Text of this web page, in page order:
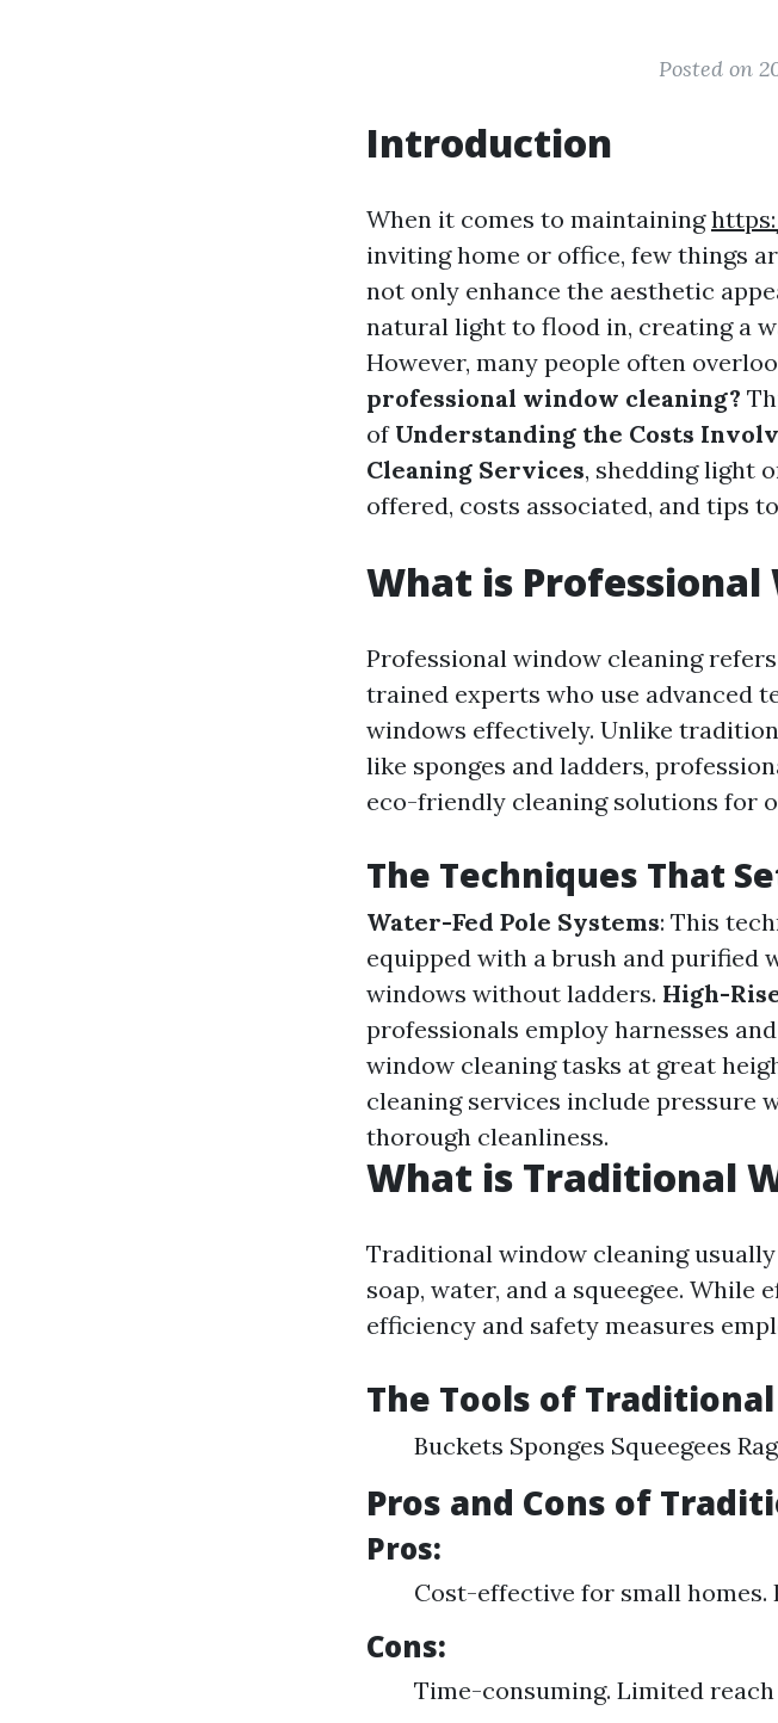
Posted on
Introduction
When it comes to maintaining
inviting home or office, few things
not only enhance the aesthetic
natural light to flood in, creating a
However, many people often
professional window cleaning?
of Understanding the Costs
Cleaning Services, shedding light
offered, costs associated, and tips
What is Professional
Professional window cleaning
trained experts who use advanced
windows effectively. Unlike
like sponges and ladders,
eco-friendly cleaning solutions for
The Techniques That
Water-Fed Pole Systems: This
equipped with a brush and purified
windows without ladders. High-
professionals employ harnesses
window cleaning tasks at great
cleaning services include pressure
thorough cleanliness.
What is Traditional
Traditional window cleaning
soap, water, and a squeegee.
efficiency and safety measures
The Tools of
Buckets Sponges Squeegees
Pros and Cons of
Pros:
Cost-effective for small
Cons:
Time-consuming. Limited